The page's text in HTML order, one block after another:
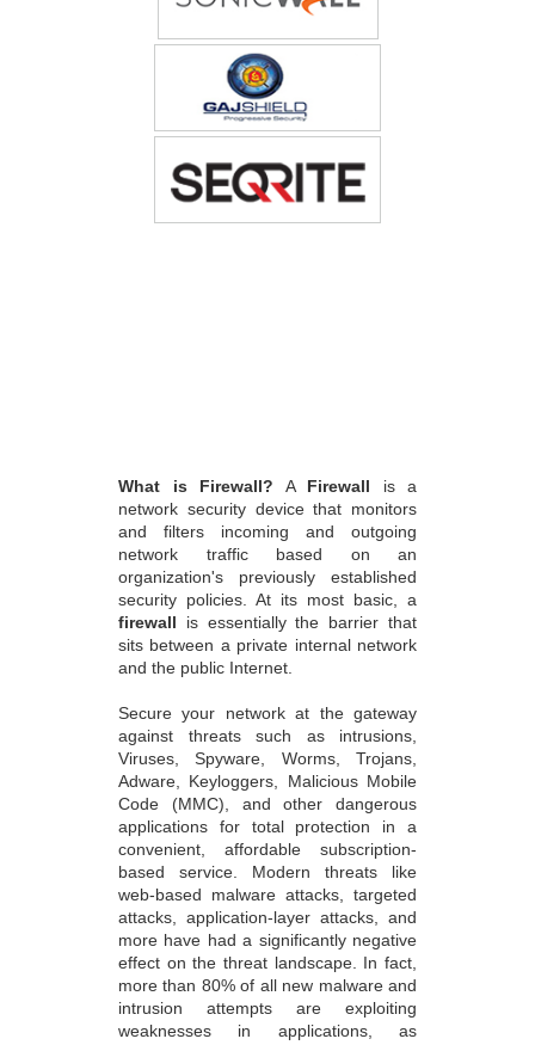
What is Firewall? A Firewall is a
network security device that monitors
and filters incoming and outgoing
network traffic based on an
organization's previously established
security policies. At its most basic, a
firewall is essentially the barrier that
sits between a private internal network
and the public Internet.
Secure your network at the gateway
against threats such as intrusions,
Viruses, Spyware, Worms, Trojans,
Adware, Keyloggers, Malicious Mobile
Code (MMC), and other dangerous
applications for total protection in a
convenient, affordable subscription-
based service. Modern threats like
web-based malware attacks, targeted
attacks, application-layer attacks, and
more have had a significantly negative
effect on the threat landscape. In fact,
more than 80% of all new malware and
intrusion attempts are exploiting
weaknesses in applications, as